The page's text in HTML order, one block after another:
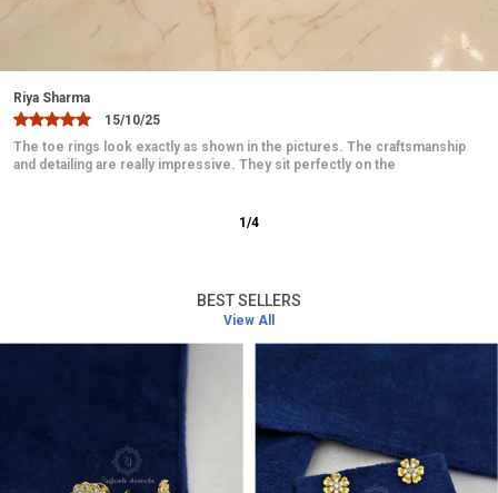
it keeps its shine and luster with minimal effort.
Safe for all skin types, ensuring
Intricate Design:
craftsmanship, ensuring that each piece is unique
and visually appealing.
These toe rings are absolutely beautiful and elegant. The design is
delicate and looks very graceful on the feet. They fit comfortably
Jaanvi
10/12/25
2/12
BEST SELLERS
View All